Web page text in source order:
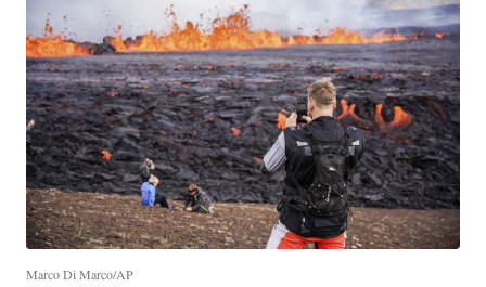
Marco Di Marco/AP